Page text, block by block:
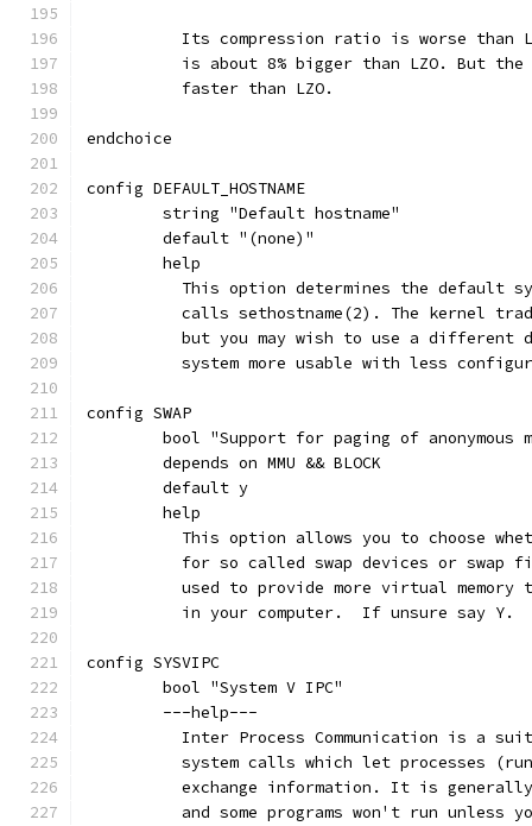
Its compression ratio is worse than
is about 8% bigger than LZO. But
	  faster than LZO.
endchoice
config DEFAULT_HOSTNAME
	string "Default hostname"
	default "(none)"
	help
This option determines the default
calls sethostname(2). The kernel
but you may wish to use a different
system more usable with less
config SWAP
bool "Support for paging of anonymous
	depends on MMU && BLOCK
	default y
	help
This option allows you to choose
for so called swap devices or swap
used to provide more virtual memory
	  in your computer.  If unsure say Y.
config SYSVIPC
	bool "System V IPC"
	---help---
Inter Process Communication is a
system calls which let processes
exchange information. It is
and some programs won't run unless